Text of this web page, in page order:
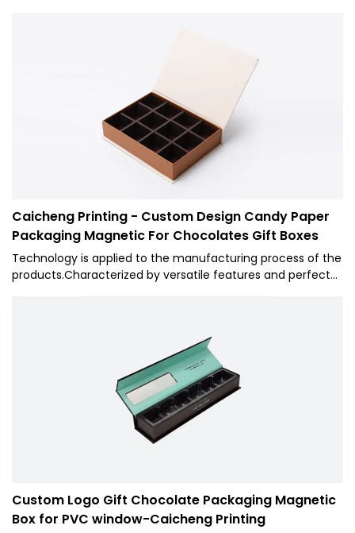
superiorities, 1 will surely stand out and provide customers
Caicheng Printing - Custom Design Candy Paper
Packaging Magnetic For Chocolates Gift Boxes
Technology is applied to the manufacturing process of the
products.Characterized by versatile features and perfect
Custom Logo Gift Chocolate Packaging Magnetic
Box for PVC window-Caicheng Printing